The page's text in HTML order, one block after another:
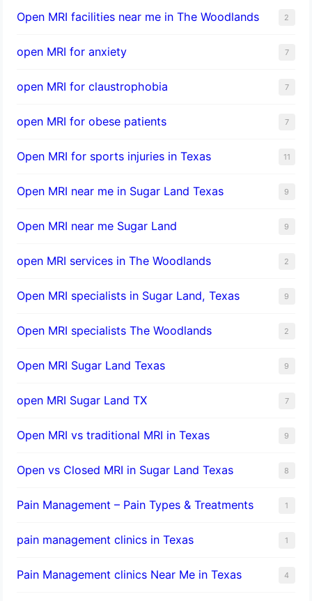
Open MRI facilities near me in The Woodlands 2
open MRI for anxiety 7
open MRI for claustrophobia 7
open MRI for obese patients 7
Open MRI for sports injuries in Texas 11
Open MRI near me in Sugar Land Texas 9
Open MRI near me Sugar Land 9
open MRI services in The Woodlands 2
Open MRI specialists in Sugar Land, Texas 9
Open MRI specialists The Woodlands 2
Open MRI Sugar Land Texas 9
open MRI Sugar Land TX 7
Open MRI vs traditional MRI in Texas 9
Open vs Closed MRI in Sugar Land Texas 8
Pain Management – Pain Types & Treatments 1
pain management clinics in Texas 1
Pain Management clinics Near Me in Texas 4